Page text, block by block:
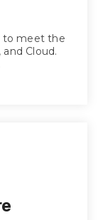
to meet the
Cloud.